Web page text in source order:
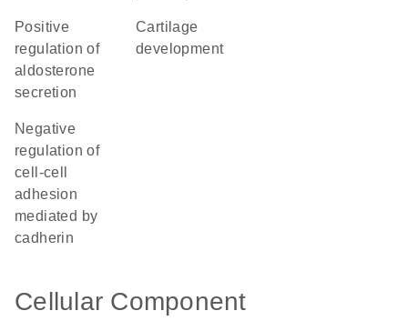
positive
regulation of
aldosterone
secretion
cartilage
development
negative
regulation of
cell-cell
adhesion
mediated by
cadherin
Cellular Component